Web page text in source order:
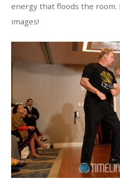
energy that floods the
images!